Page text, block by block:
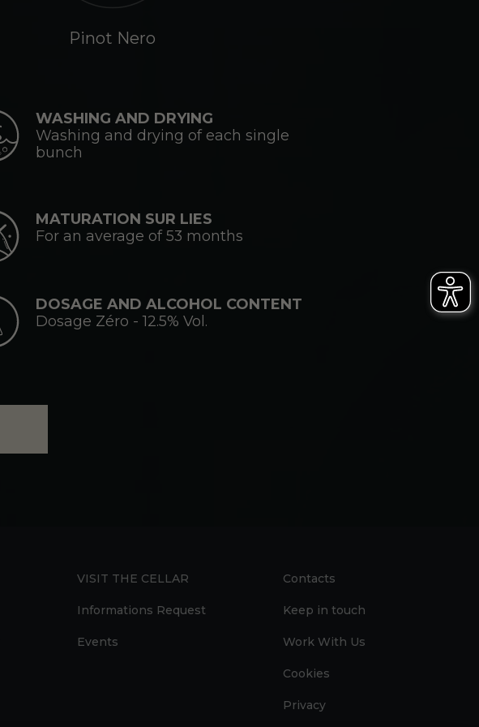
Pinot Nero
WASHING AND DRYING
Washing and drying of each single
bunch
MATURATION SUR LIES
For an average of 53 months
DOSAGE AND ALCOHOL CONTENT
Dosage Zéro - 12.5% Vol.
VISIT THE CELLAR
Informations Request
Events
Contacts
Keep in touch
Work With Us
Cookies
Privacy